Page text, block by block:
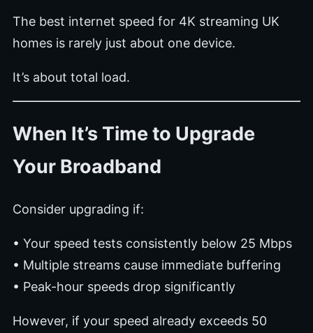
The best internet speed for 4K streaming UK
homes is rarely just about one device.
It’s about total load.
When It’s Time to Upgrade
Your Broadband
Consider upgrading if:
• Your speed tests consistently below 25 Mbps
• Multiple streams cause immediate buffering
• Peak-hour speeds drop significantly
However, if your speed already exceeds 50